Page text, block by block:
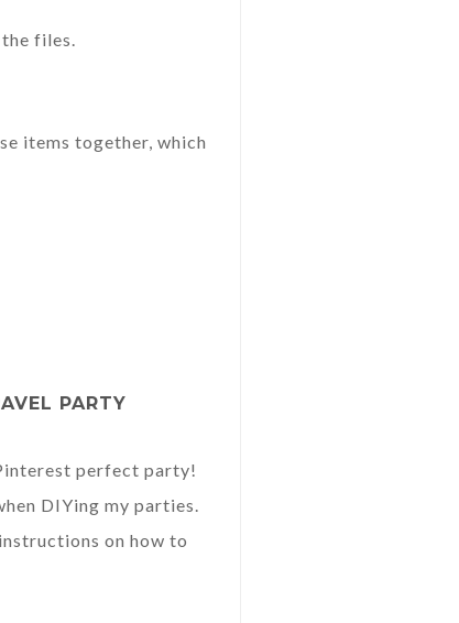
files.
items together, which
PARTY
perfect party!
DIYing my parties.
on how to